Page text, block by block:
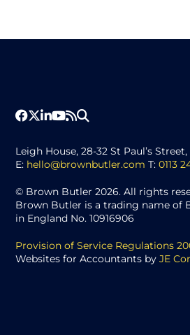
Leigh House, 28-32 St Paul’s Street,
E: hello@brownbutler.com T: 0113
© Brown Butler 2026. All rights
Brown Butler is a trading name of
in England No. 10916906
Provision of Service Regulations
Websites for Accountants by JE